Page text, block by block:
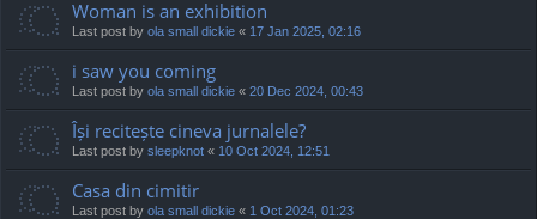
Woman is an exhibition
Last post by ola small dickie « 17 Jan 2025, 02:16
i saw you coming
Last post by ola small dickie « 20 Dec 2024, 00:43
Își recitește cineva jurnalele?
Last post by sleepknot « 10 Oct 2024, 12:51
Casa din cimitir
Last post by ola small dickie « 1 Oct 2024, 01:23